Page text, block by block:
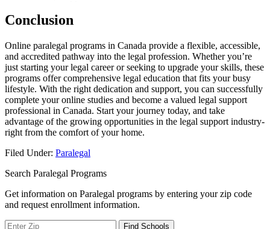
Conclusion
Online paralegal programs in Canada provide a flexible, accessible,
and accredited pathway into the ⁣legal profession.⁣ Whether you’re
just starting your legal career or seeking to upgrade your skills, these
programs⁤ offer comprehensive legal education that fits your busy
lifestyle. With the right dedication and support, you⁢ can successfully
complete your online studies ‍and become a valued legal support
professional in Canada.⁢ Start your journey today, and ⁢take
advantage of the growing opportunities ‌in the legal support industry-
right from the comfort of your home.
Filed Under: Paralegal
Search Paralegal Programs
Get information on Paralegal programs by entering your zip code
and request enrollment information.